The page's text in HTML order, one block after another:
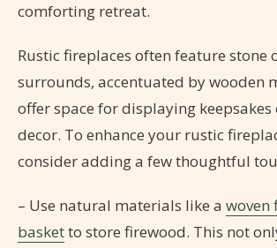
comforting retreat.
Rustic fireplaces often feature stone
surrounds, accentuated by wooden
offer space for displaying keepsakes
decor. To enhance your rustic
consider adding a few thoughtful
– Use natural materials like a woven
basketto store firewood. This not